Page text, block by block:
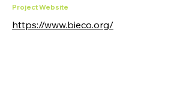
Project Website
https://www.bieco.org/